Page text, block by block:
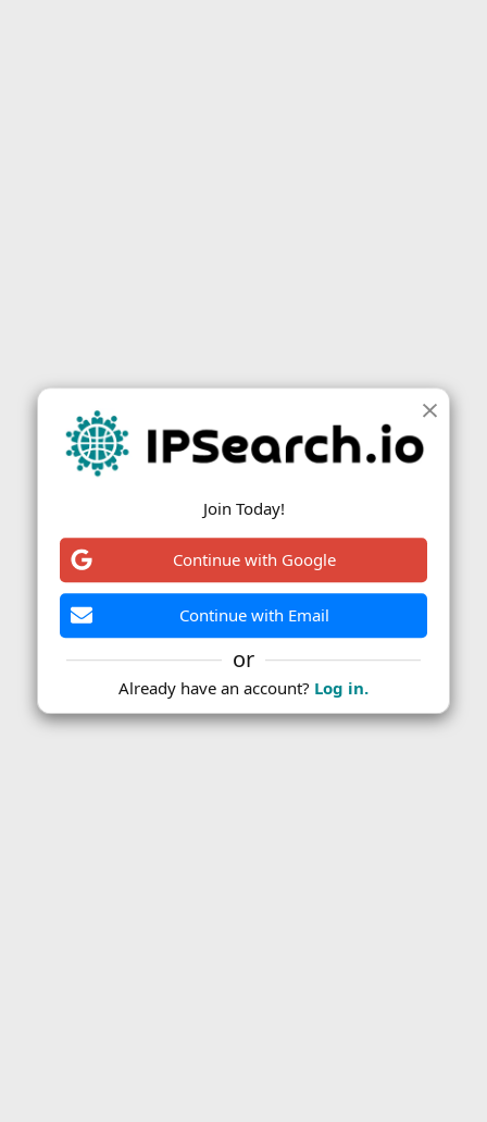
Join Today!
Continue with Google
Continue with Email
or
Already have an account? Log in.